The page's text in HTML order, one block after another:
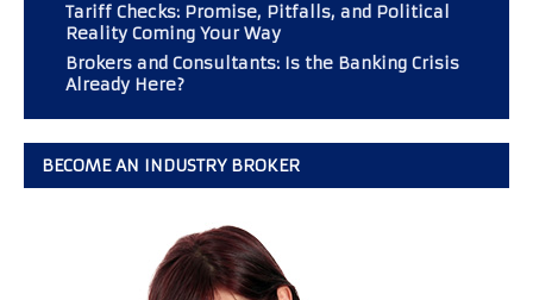
Tariff Checks: Promise, Pitfalls, and Political
Reality Coming Your Way
Brokers and Consultants: Is the Banking Crisis
Already Here?
BECOME AN INDUSTRY BROKER